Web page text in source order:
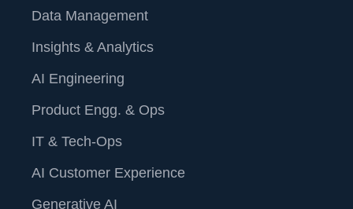
About Us
Data Management
Insights & Analytics
AI Engineering
Product Engg. & Ops
IT & Tech-Ops
AI Customer Experience
Generative AI